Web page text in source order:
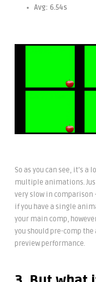
Avg: 6.54s
So as you can see, it’s a
multiple animations.
very slow in comparison
if you have a single
your main comp,
you should pre-comp
preview performance.